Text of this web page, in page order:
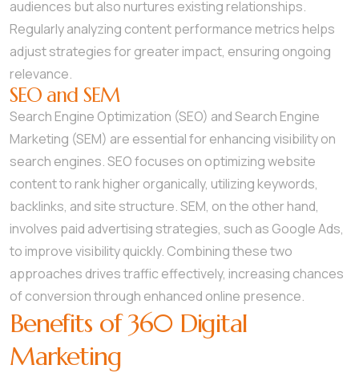
audiences but also nurtures existing relationships.
Regularly analyzing content performance metrics helps
adjust strategies for greater impact, ensuring ongoing
relevance.
SEO and SEM
Search Engine Optimization (SEO) and Search Engine
Marketing (SEM) are essential for enhancing visibility on
search engines. SEO focuses on optimizing website
content to rank higher organically, utilizing keywords,
backlinks, and site structure. SEM, on the other hand,
involves paid advertising strategies, such as Google Ads,
to improve visibility quickly. Combining these two
approaches drives traffic effectively, increasing chances
of conversion through enhanced online presence.
Benefits of 360 Digital
Marketing